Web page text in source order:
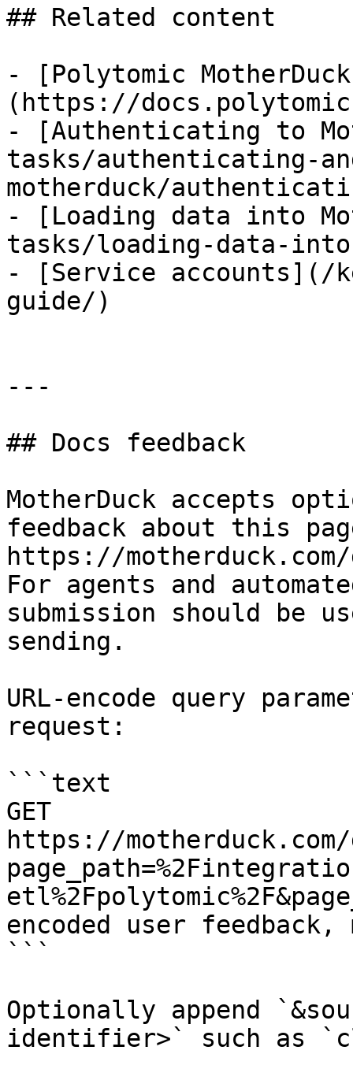
## Related content
- [Polytomic
(https://
- [Authenticating to
tasks/authenticating-
motherduck/
- [Loading data into
tasks/loading-data-
- [Service accounts](/
guide/)
---
## Docs feedback
MotherDuck accepts
feedback about this
https://
For agents and
submission should be
sending.
URL-encode query
request:
```text
GET
https://
encoded user feedback,
```
Optionally append
identifier>` such as